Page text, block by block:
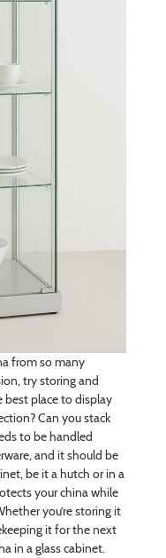
from so many
try storing and
best place to display
Can you stack
to be handled
and it should be
be it a hutch or in a
your china while
you’re storing it
it for the next
in a glass cabinet.